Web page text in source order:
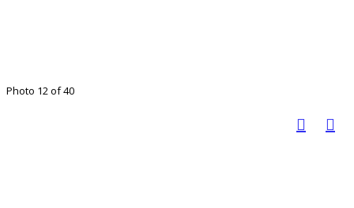
Photo 12 of 40